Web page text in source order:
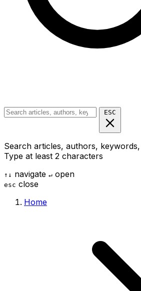
ESC
Search articles, authors,
Type at least 2 characters
↑ ↓ navigate ↵ open
esc close
Home